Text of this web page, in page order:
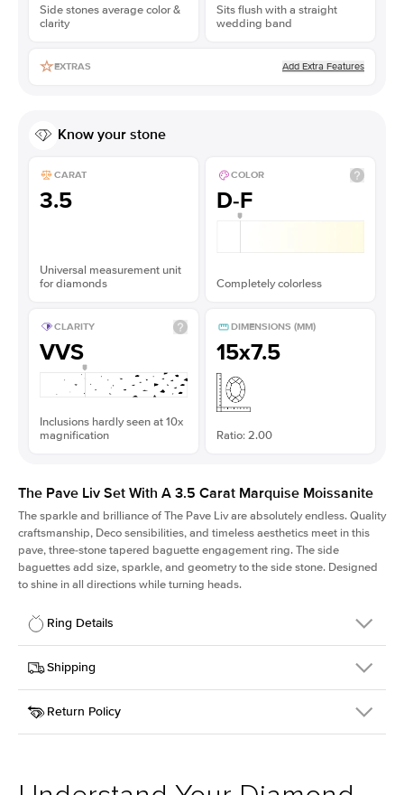
Side stones average color &
clarity
Sits flush with a straight
wedding band
EXTRAS Add Extra Features
Know your stone
CARAT
3.5
Universal measurement unit
for diamonds
COLOR
D-F
Completely colorless
CLARITY
VVS
Inclusions hardly seen at 10x
magnification
DIMENSIONS (MM)
15x7.5
Ratio: 2.00
The Pave Liv Set With A 3.5 Carat Marquise Moissanite
The sparkle and brilliance of The Pave Liv are absolutely endless. Quality
craftsmanship, Deco sensibilities, and timeless aesthetics meet in this
pave, three-stone tapered baguette engagement ring. The side
baguettes add size, sparkle, and geometry to the side stone. Designed
to shine in all directions while turning heads.
Ring Details
Details
SKU
213QS-ER-MOIS-MQ-15x7.5-YG-14
Width
Center Stone
Marquise
Style
Pave
Shipping
This item is made to order and takes 3-4 weeks to craft.
Return Policy
support team to issue a return.